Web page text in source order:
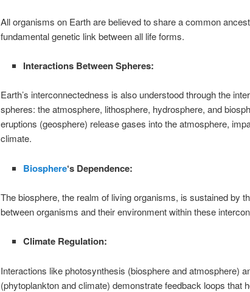
All organisms on Earth are believed to share a common
fundamental genetic link between all life forms.
Interactions Between Spheres:
Earth’s interconnectedness is also understood through the
spheres: the atmosphere, lithosphere, hydrosphere, and
eruptions (geosphere) release gases into the atmosphere,
climate.
Biosphere‘s Dependence:
The biosphere, the realm of living organisms, is sustained by
between organisms and their environment within these
Climate Regulation:
Interactions like photosynthesis (biosphere and atmosphere)
(phytoplankton and climate) demonstrate feedback loops that